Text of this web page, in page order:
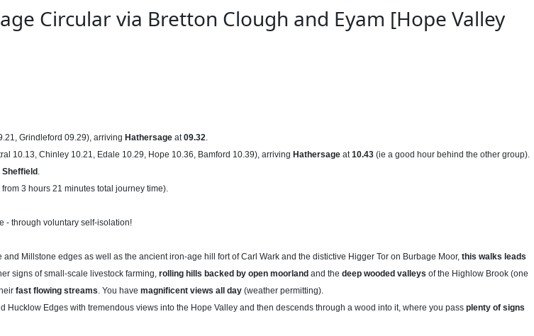
Circular via Bretton Clough and Eyam [Hope Valley
Grindleford 09.29), arriving Hathersage at09.32.
10.13, Chinley 10.21, Edale 10.29, Hope 10.36, Bamford 10.39), arriving Hathersage at10.43 (ie a good hour behind the other group).
Sheffield .
3 hours 21 minutes total journey time).
- through voluntary self-isolation!
Millstone edges as well as the ancient iron-age hill fort of Carl Wark and the distictive Higger Tor on Burbage Moor, this walks leads
signs of small-scale livestock farming, rolling hills backed by open moorland and the deep wooded valleys of the Highlow Brook (one
fast flowing streams. You have magnificent views all day (weather permitting).
Hucklow Edges with tremendous views into the Hope Valley and then descends through a wood into it, where you pass plenty of signs